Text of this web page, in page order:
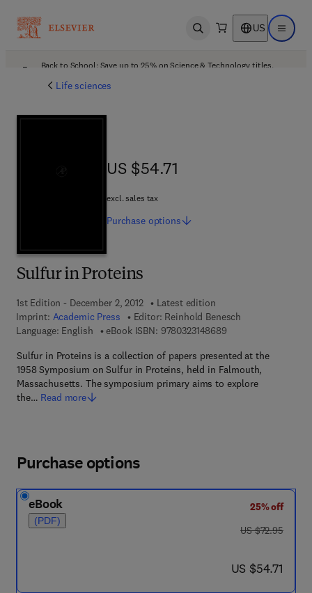
Open search US Open
Back to School: Save up to 25% on Science & Technology titles.
Life sciences
Sulfur in Proteins
1st Edition - December 2, 2012
Latest edition
Imprint: Academic Press Editor: Reinhold Benesch
Language: English
eBook ISBN: 97803231486899 7 8 - 0 - 3 2 3 - 1
Sulfur in Proteins is a collection of papers presented at the
1958 Symposium on Sulfur in Proteins, held in Falmouth,
Massachusetts. The symposium primary aims to explore
the… Read more
US $54.71
US $54.71
excl. sales tax
Purchase options
Purchase options
eBook
(PDF)
25% off
was US $72.95
US $72.95
now US $54.71
US $54.71